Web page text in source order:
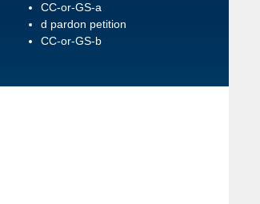
CC-or-GS-a
d pardon petition
CC-or-GS-b